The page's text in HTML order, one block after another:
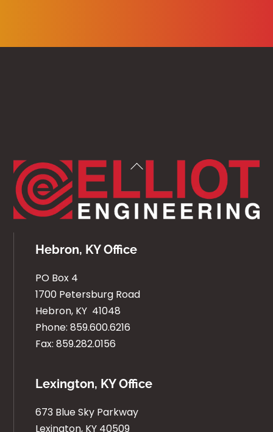
Back
Top
Hebron, KY Office
PO Box 4
1700 Petersburg Road
Hebron, KY 41048
Phone: 859.600.6216
Fax: 859.282.0156
Lexington, KY Office
673 Blue Sky Parkway
Lexington, KY 40509